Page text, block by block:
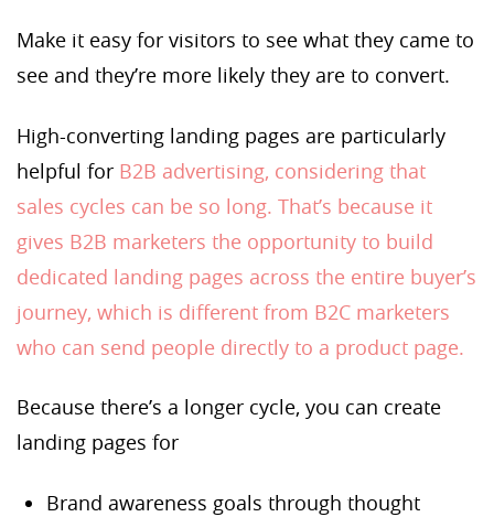
Make it easy for visitors to see what they came to
see and they’re more likely they are to convert.
High-converting landing pages are particularly
helpful for B2B advertising, considering that
sales cycles can be so long. That’s because it
gives B2B marketers the opportunity to build
dedicated landing pages across the entire buyer’s
journey, which is different from B2C marketers
who can send people directly to a product page.
Because there’s a longer cycle, you can create
landing pages for
Brand awareness goals through thought